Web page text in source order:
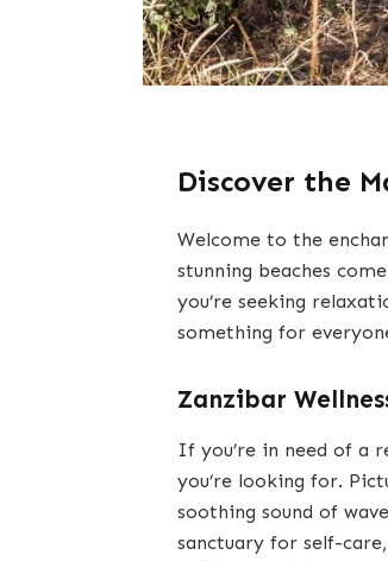
Discover the
Welcome to the
stunning beaches
you’re seeking
something for
Zanzibar
If you’re in need of a
you’re looking for.
soothing sound of
sanctuary for self-